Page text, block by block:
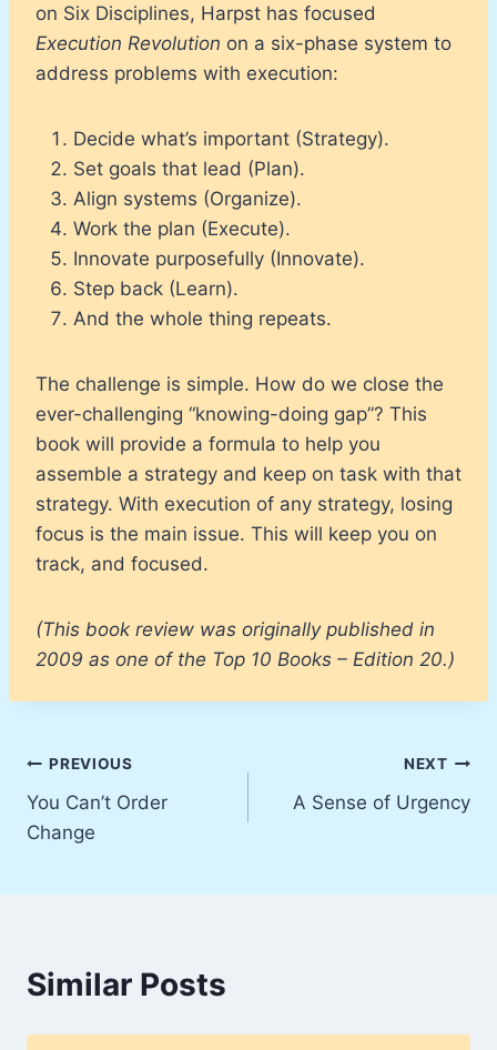
on Six Disciplines, Harpst has focused
Execution Revolution on a six-phase system to
address problems with execution:
Decide what’s important (Strategy).
Set goals that lead (Plan).
Align systems (Organize).
Work the plan (Execute).
Innovate purposefully (Innovate).
Step back (Learn).
And the whole thing repeats.
The challenge is simple. How do we close the
ever-challenging “knowing-doing gap”? This
book will provide a formula to help you
assemble a strategy and keep on task with that
strategy. With execution of any strategy, losing
focus is the main issue. This will keep you on
track, and focused.
(This book review was originally published in
2009 as one of the Top 10 Books – Edition 20.)
Post
navigation
PREVIOUS
You Can’t Order
Change
NEXT
A Sense of Urgency
Similar Posts